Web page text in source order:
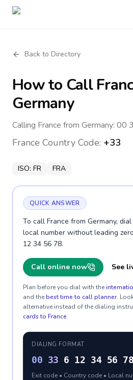
Back to Directory
How to Call
Germany
Calling France from Germany: 00
France Country Code: +33
ISO: FR FRA
QUICK ANSWER
To call France from Germany,
local number without leading
12 34 56 78.
Call online now See
Plan before you dial with the
and thebest time to call planner.
alternative instead of the dialing
cards to France.
DIALING FORMAT
00 33 6 12 34 56 78
Exit code • Country code • Local